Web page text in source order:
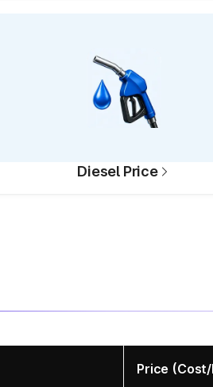
Diesel Price
Price (Cost/